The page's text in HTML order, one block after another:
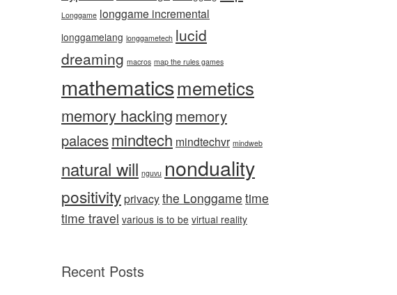
Longgame longgame incremental
longgamelang longgametech lucid
dreaming macros map the rules games
mathematicsmemetics
memory hacking memory
palacesmindtech mindtechvr mindweb
natural will nguvu nonduality
positivityprivacythe Longgame time
time travel various is to be virtual reality
Recent Posts